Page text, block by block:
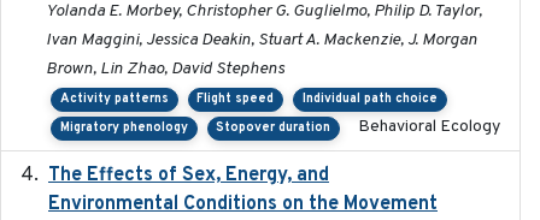
Yolanda E. Morbey, Christopher G. Guglielmo, Philip D. Taylor,
Ivan Maggini, Jessica Deakin, Stuart A. Mackenzie, J. Morgan
Brown, Lin Zhao, David Stephens
Activity patterns Flight speed
Individual path choice
Migratory phenology
Stopover duration Behavioral Ecology
The Effects of Sex, Energy, and
Environmental Conditions on the Movement